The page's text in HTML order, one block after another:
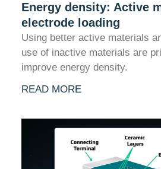
Energy density: Active
electrode loading
Using better active materials
use of inactive materials are
improve energy density.
READ MORE